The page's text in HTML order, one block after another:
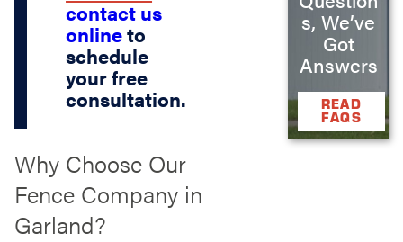
contact us
onlineto
schedule
your free
consultation.
Why Choose Our
Fence Company in
Garland?
s, We’ve
Got
Answers
READ
FAQS